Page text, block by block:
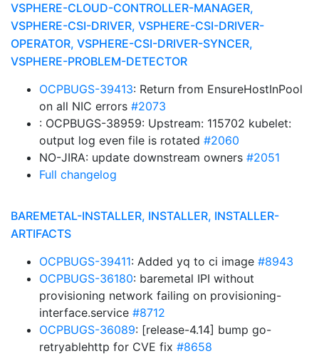
VSPHERE-CLOUD-CONTROLLER-MANAGER,
VSPHERE-CSI-DRIVER, VSPHERE-CSI-DRIVER-
OPERATOR, VSPHERE-CSI-DRIVER-SYNCER,
VSPHERE-PROBLEM-DETECTOR
OCPBUGS-39413: Return from EnsureHostInPool
on all NIC errors #2073
: OCPBUGS-38959: Upstream: 115702 kubelet:
output log even file is rotated #2060
NO-JIRA: update downstream owners #2051
Full changelog
BAREMETAL-INSTALLER, INSTALLER, INSTALLER-
ARTIFACTS
OCPBUGS-39411: Added yq to ci image #8943
OCPBUGS-36180: baremetal IPI without
provisioning network failing on provisioning-
interface.service #8712
OCPBUGS-36089: [release-4.14] bump go-
retryablehttp for CVE fix #8658